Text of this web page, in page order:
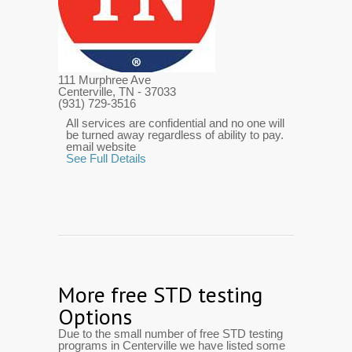
111 Murphree Ave
Centerville, TN - 37033
(931) 729-3516
All services are confidential and no one will
be turned away regardless of ability to pay.
email website
See Full Details
More free STD testing
Options
Due to the small number of free STD testing
programs in Centerville we have listed some